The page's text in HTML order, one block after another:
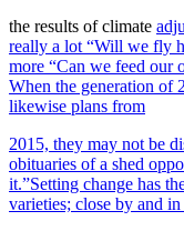
the results of climate
really a lot “Will we fly
more “Can we feed our
When the generation of
likewise plans from
2015, they may not be
obituaries of a shed
it.”Setting change has
varieties; close by and